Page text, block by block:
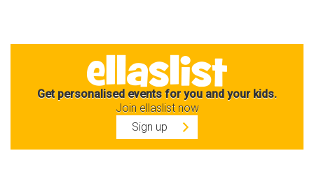
Get personalised events for you and your kids.
Join ellaslist now
Sign up